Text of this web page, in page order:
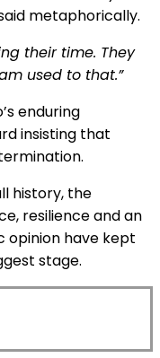
metaphorically.
their time. They
used to that.”
enduring
insisting that
history, the
resilience and an
opinion have kept
stage.